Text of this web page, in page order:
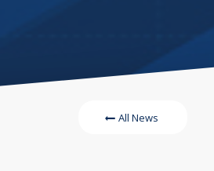
All News